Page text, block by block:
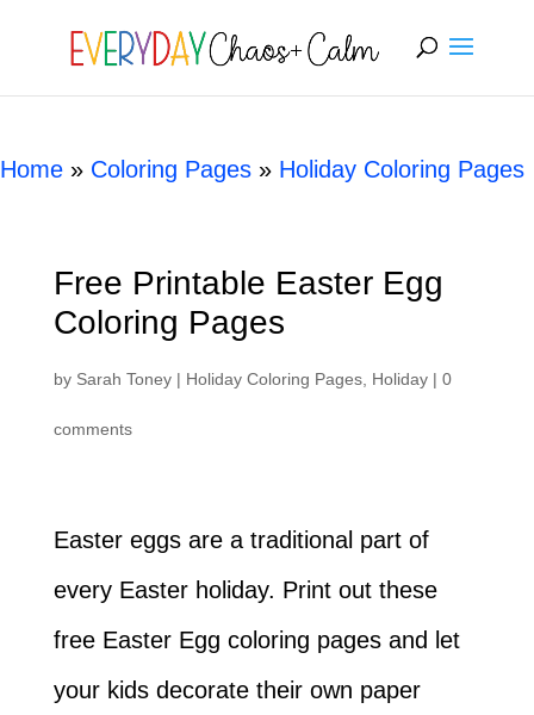
[rank_math_breadcrumb]
Home » Coloring Pages » Holiday Coloring Pages
Free Printable Easter Egg
Coloring Pages
by Sarah Toney| Holiday Coloring Pages, Holiday| 0
comments
Easter eggs are a traditional part of
every Easter holiday. Print out these
free Easter Egg coloring pages and let
your kids decorate their own paper